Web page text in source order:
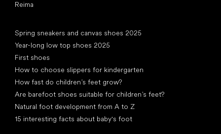
Reima
Spring sneakers and canvas shoes 2025
Year-long low top shoes 2025
First shoes
How to choose slippers for kindergarten
How fast do children’s feet grow?
Are barefoot shoes suitable for children’s feet?
Natural foot development from A to Z
15 interesting facts about baby's foot